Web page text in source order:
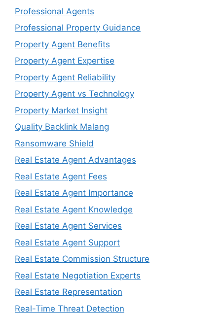
Professional Agents
Professional Property Guidance
Property Agent Benefits
Property Agent Expertise
Property Agent Reliability
Property Agent vs Technology
Property Market Insight
Quality Backlink Malang
Ransomware Shield
Real Estate Agent Advantages
Real Estate Agent Fees
Real Estate Agent Importance
Real Estate Agent Knowledge
Real Estate Agent Services
Real Estate Agent Support
Real Estate Commission Structure
Real Estate Negotiation Experts
Real Estate Representation
Real-Time Threat Detection